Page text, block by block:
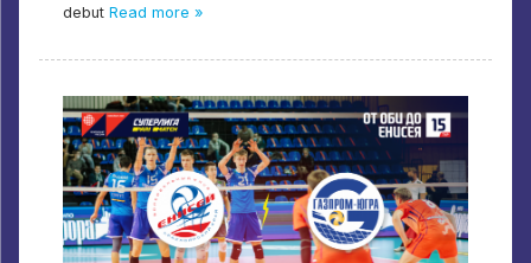
debut Read more »